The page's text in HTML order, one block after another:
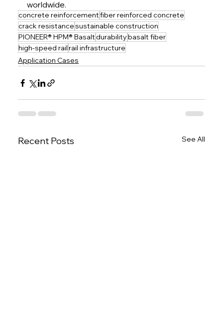
worldwide.
concrete reinforcementfiber reinforced concrete
crack resistancesustainable construction
PIONEER® HPM® Basaltdurabilitybasalt fiber
high-speed railrail infrastructure
Application Cases
Recent Posts See All